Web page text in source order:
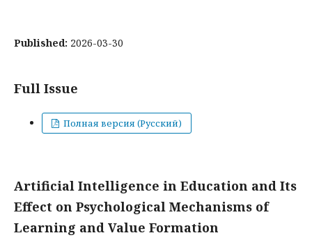
Published: 2026-03-30
Full Issue
Полная версия (Русский)
Artificial Intelligence in Education and Its
Effect on Psychological Mechanisms of
Learning and Value Formation